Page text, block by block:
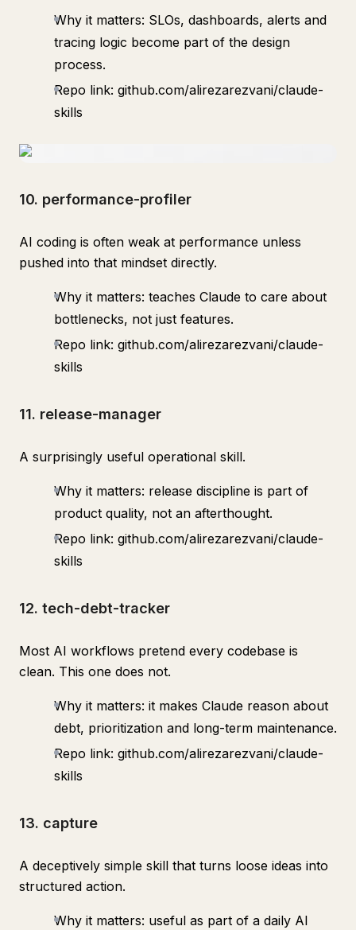
Why it matters: SLOs, dashboards, alerts and
tracing logic become part of the design
process.
Repo link: github.com/alirezarezvani/claude-
skills
10. performance-profiler
AI coding is often weak at performance unless
pushed into that mindset directly.
Why it matters: teaches Claude to care about
bottlenecks, not just features.
Repo link: github.com/alirezarezvani/claude-
skills
11. release-manager
A surprisingly useful operational skill.
Why it matters: release discipline is part of
product quality, not an afterthought.
Repo link: github.com/alirezarezvani/claude-
skills
12. tech-debt-tracker
Most AI workflows pretend every codebase is
clean. This one does not.
Why it matters: it makes Claude reason about
debt, prioritization and long-term maintenance.
Repo link: github.com/alirezarezvani/claude-
skills
13. capture
A deceptively simple skill that turns loose ideas into
structured action.
Why it matters: useful as part of a daily AI